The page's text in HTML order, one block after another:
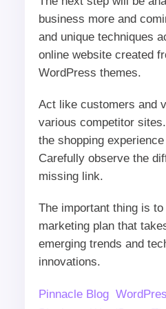
business more and
and unique techniques
online website created
WordPress themes.
Act like customers and
various competitor
the shopping
Carefully observe the
missing link.
The important thing is
marketing plan that
emerging trends and
innovations.
Author
Pinnacle Blog